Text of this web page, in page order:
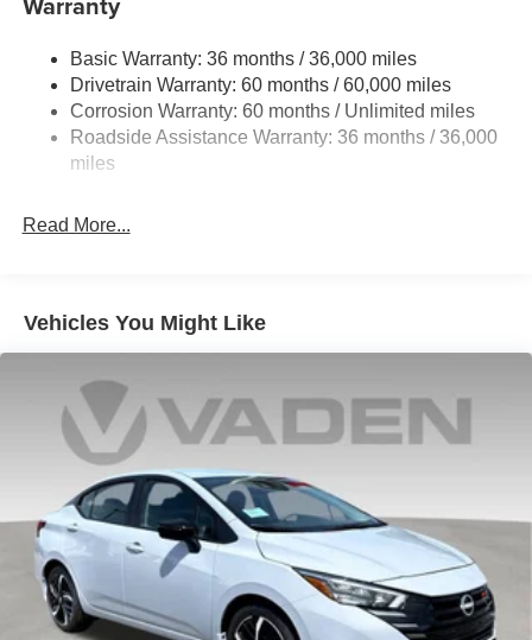
Multi-Link Rear Suspension w/Coil Springs
4-Wheel Disc Brakes w/4-Wheel ABS, Front And Rear
Vented Discs, Brake Assist, Hill Hold Control and
Electric Parking Brake
Basic Warranty: 36 months / 36,000 miles
Drivetrain Warranty: 60 months / 60,000 miles
Corrosion Warranty: 60 months / Unlimited miles
Roadside Assistance Warranty: 36 months / 36,000
miles
Read More...
Vehicles You Might Like